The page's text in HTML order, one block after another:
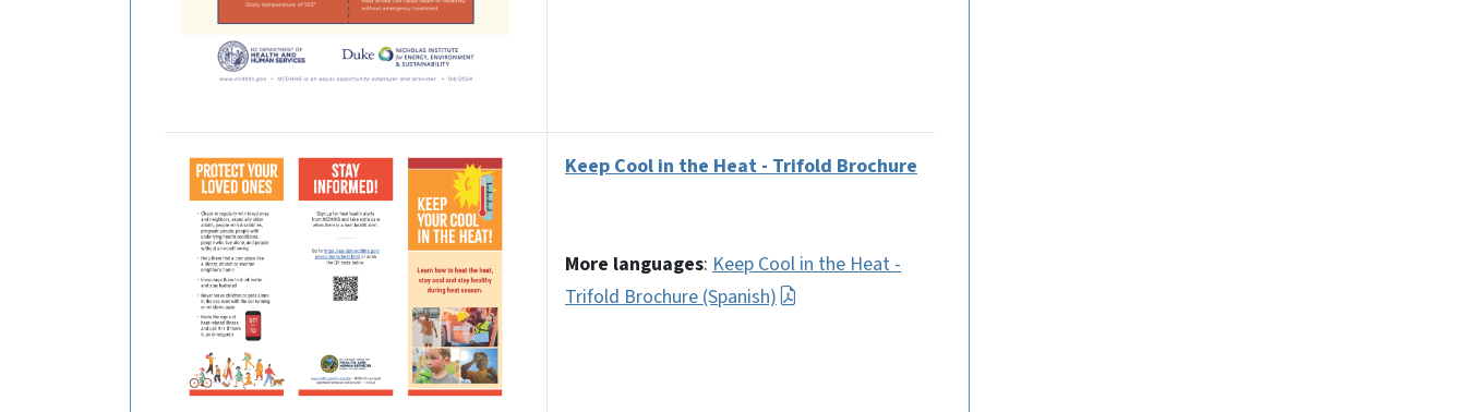
Keep Cool in the Heat - Trifold Brochure
More languages: Keep Cool in the Heat -
Trifold Brochure (Spanish)